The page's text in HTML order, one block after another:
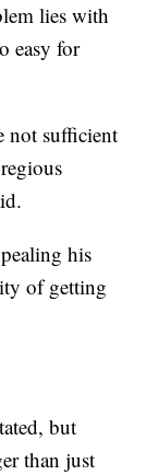
lies with
easy for
not sufficient
his
of getting
but
than just